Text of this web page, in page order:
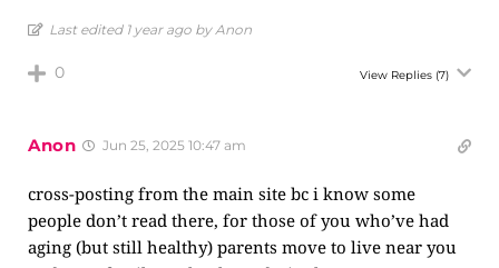
Last edited 1 year ago by Anon
0 View Replies (7)
Anon Jun 25, 2025 10:47 am
cross-posting from the main site bc i know some
people don’t read there, for those of you who’ve had
aging (but still healthy) parents move to live near you